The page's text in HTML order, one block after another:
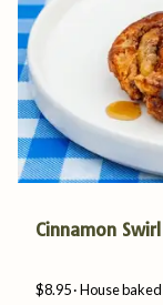
Cinnamon
$8.95 House